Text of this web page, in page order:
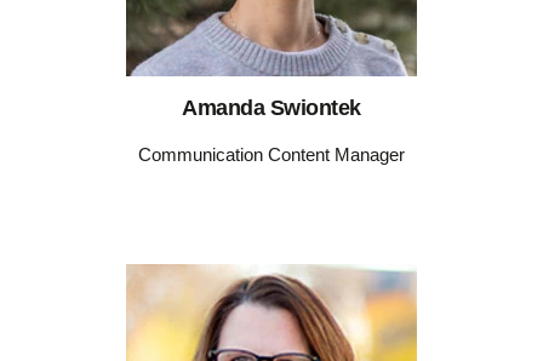
Amanda Swiontek
Communication Content Manager